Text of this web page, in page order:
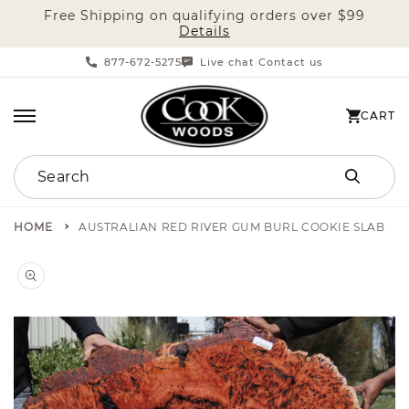
SKIP TO CONTENT
Free Shipping on qualifying orders over $99
Details
877-672-5275 Live chat Contact us
Search
CART
CART
HOME AUSTRALIAN RED RIVER GUM BURL COOKIE SLAB